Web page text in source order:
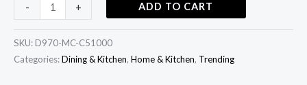
- + ADD TO CART
SKU: D970-MC-C51000
Categories:Dining & Kitchen, Home & Kitchen, Trending